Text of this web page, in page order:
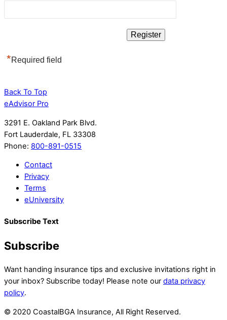
*Required field
Back To Top
eAdvisor Pro
3291 E. Oakland Park Blvd.
Fort Lauderdale, FL 33308
Phone: 800-891-0515
Contact
Privacy
Terms
eUniversity
Subscribe Text
Subscribe
Want handing insurance tips and exclusive invitations right in
your inbox? Subscribe today! Please note our data privacy
policy.
© 2020 CoastalBGA Insurance, All Right Reserved.